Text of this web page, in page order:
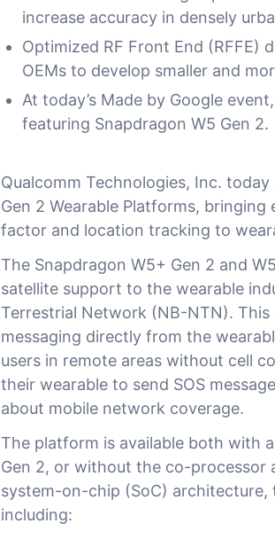
increase accuracy in densely
Optimized RF Front End (RFFE)
OEMs to develop smaller and
At today’s Made by Google
featuring Snapdragon W5 Gen 2.
Qualcomm Technologies, Inc.
Gen 2 Wearable Platforms,
factor and location tracking to
The Snapdragon W5+ Gen 2 and
satellite support to the wearable
Terrestrial Network (NB-NTN).
messaging directly from the
users in remote areas without cell
their wearable to send SOS
about mobile network coverage.
The platform is available both with
Gen 2, or without the co-processor
system-on-chip (SoC)
including: